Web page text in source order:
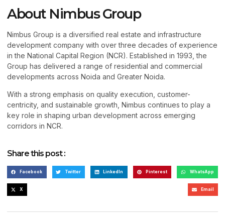
About Nimbus Group
Nimbus Group is a diversified real estate and infrastructure
development company with over three decades of experience
in the National Capital Region (NCR). Established in 1993, the
Group has delivered a range of residential and commercial
developments across Noida and Greater Noida.
With a strong emphasis on quality execution, customer-
centricity, and sustainable growth, Nimbus continues to play a
key role in shaping urban development across emerging
corridors in NCR.
Share this post :
Facebook Twitter LinkedIn Pinterest WhatsApp
X Email